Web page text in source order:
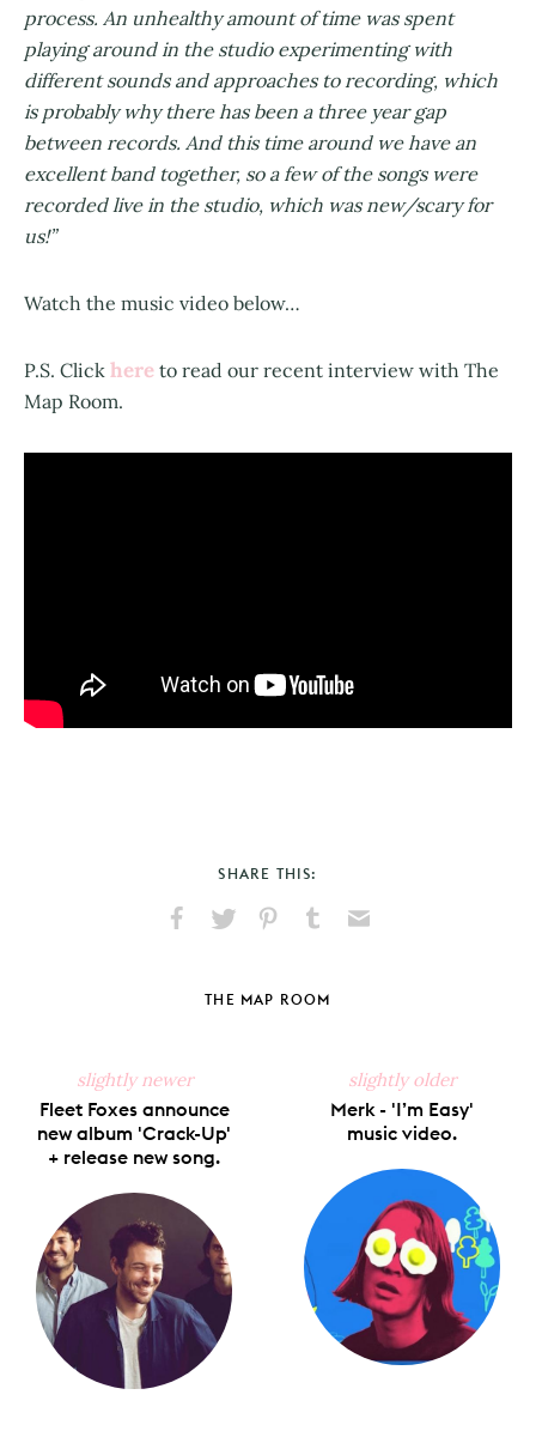
process. An unhealthy amount of time was spent
playing around in the studio experimenting with
different sounds and approaches to recording, which
is probably why there has been a three year gap
between records. And this time around we have an
excellent band together, so a few of the songs were
recorded live in the studio, which was new/scary for
us!”
Watch the music video below…
P.S. Click here to read our recent interview with The
Map Room.
SHARE THIS:
Facebook
X
Pinterest
Tumblr
THE MAP ROOM
slightly newer
Fleet Foxes announce
new album 'Crack-Up'
+ release new song.
slightly older
Merk - 'I’m Easy'
music video.